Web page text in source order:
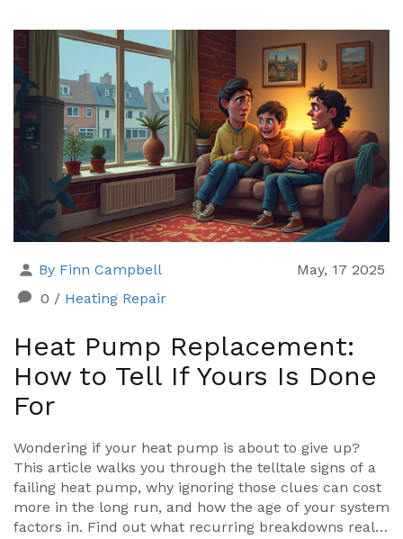
and how to dodge common mistakes. Save yourself
time, cash, and headaches by figuring out the best
move before calling in the pros.
By Finn Campbell
May, 17 2025
0 / Heating Repair
Heat Pump Replacement:
How to Tell If Yours Is Done
For
Wondering if your heat pump is about to give up?
This article walks you through the telltale signs of a
failing heat pump, why ignoring those clues can cost
more in the long run, and how the age of your system
factors in. Find out what recurring breakdowns really